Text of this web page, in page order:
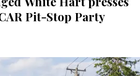
Pit-Stop Party